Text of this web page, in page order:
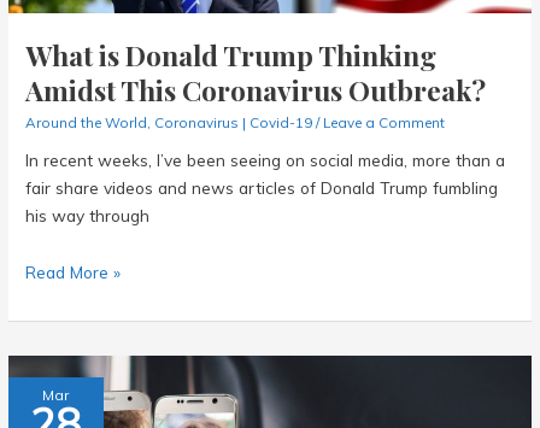
What is Donald Trump Thinking
Amidst This Coronavirus Outbreak?
Around the World Coronavirus | Covid-19 / Leave a Comment
In recent weeks, I’ve been seeing on social media, more than a
fair share videos and news articles of Donald Trump fumbling
his way through
What
Donald
Trump
Thinking
Amidst
Read More »
Mar